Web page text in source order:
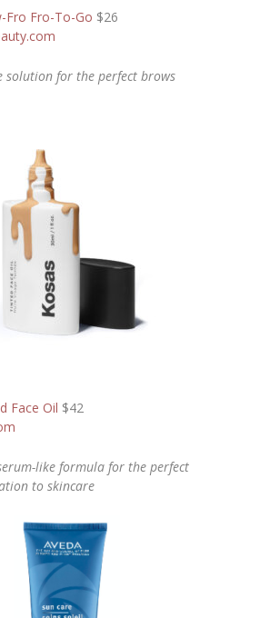
Fro Fro-To-Go $26
solution for the perfect brows
Face Oil $42
like formula for the perfect
to skincare